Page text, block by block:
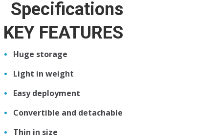
Specifications
KEY FEATURES
Huge storage
Light in weight
Easy deployment
Convertible and detachable
Thin in size